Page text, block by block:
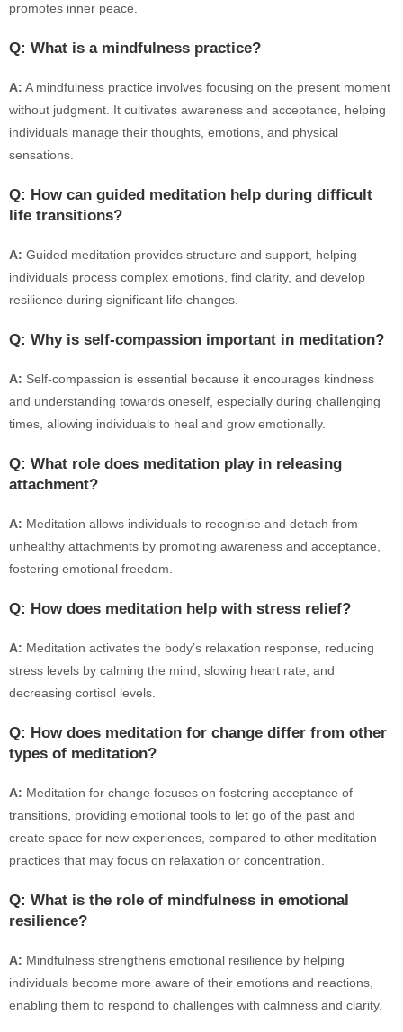
promotes inner peace.
Q: What is a mindfulness practice?
A: A mindfulness practice involves focusing on the present moment
without judgment. It cultivates awareness and acceptance, helping
individuals manage their thoughts, emotions, and physical
sensations.
Q: How can guided meditation help during difficult
life transitions?
A: Guided meditation provides structure and support, helping
individuals process complex emotions, find clarity, and develop
resilience during significant life changes.
Q: Why is self-compassion important in meditation?
A: Self-compassion is essential because it encourages kindness
and understanding towards oneself, especially during challenging
times, allowing individuals to heal and grow emotionally.
Q: What role does meditation play in releasing
attachment?
A: Meditation allows individuals to recognise and detach from
unhealthy attachments by promoting awareness and acceptance,
fostering emotional freedom.
Q: How does meditation help with stress relief?
A: Meditation activates the body’s relaxation response, reducing
stress levels by calming the mind, slowing heart rate, and
decreasing cortisol levels.
Q: How does meditation for change differ from other
types of meditation?
A: Meditation for change focuses on fostering acceptance of
transitions, providing emotional tools to let go of the past and
create space for new experiences, compared to other meditation
practices that may focus on relaxation or concentration.
Q: What is the role of mindfulness in emotional
resilience?
A: Mindfulness strengthens emotional resilience by helping
individuals become more aware of their emotions and reactions,
enabling them to respond to challenges with calmness and clarity.